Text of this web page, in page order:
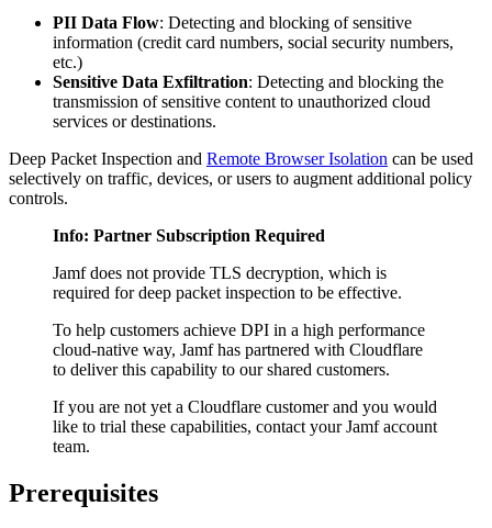
PII Data Flow: Detecting and blocking of sensitive
information (credit card numbers, social security numbers,
etc.)
Sensitive Data Exfiltration: Detecting and blocking the
transmission of sensitive content to unauthorized cloud
services or destinations.
Deep Packet Inspection and Remote Browser Isolation can be used
selectively on traffic, devices, or users to augment additional policy
controls.
Info: Partner Subscription Required
Jamf does not provide TLS decryption, which is
required for deep packet inspection to be effective.
To help customers achieve DPI in a high performance
cloud-native way, Jamf has partnered with Cloudflare
to deliver this capability to our shared customers.
If you are not yet a Cloudflare customer and you would
like to trial these capabilities, contact your Jamf account
team.
Prerequisites